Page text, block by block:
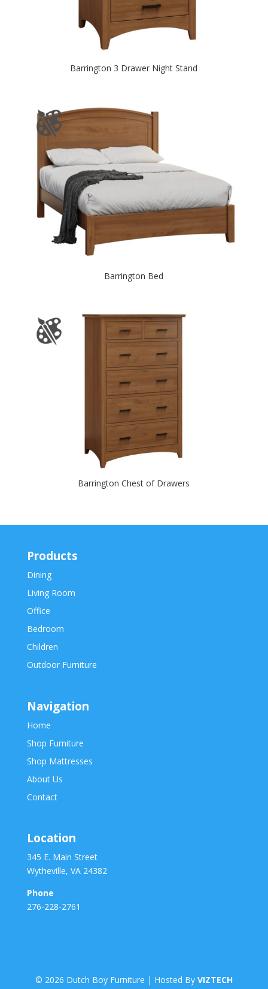
Barrington 3 Drawer Night Stand
Barrington Bed
Barrington Chest of Drawers
Products
Dining
Living Room
Office
Bedroom
Children
Outdoor Furniture
Navigation
Home
Shop Furniture
Shop Mattresses
About Us
Contact
Location
345 E. Main Street
Wytheville, VA 24382
Phone
276-228-2761
© 2026 Dutch Boy Furniture | Hosted By VIZTECH